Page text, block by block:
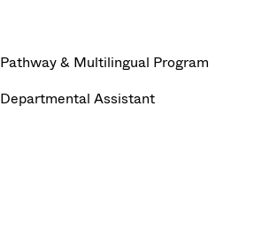
Pathway & Multilingual Program
Departmental Assistant